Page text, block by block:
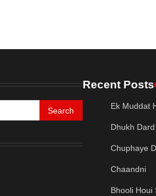
Recent Posts
Ek Muddat
Dhukh
Chuphaye
Chaandni
Bhooli Houi